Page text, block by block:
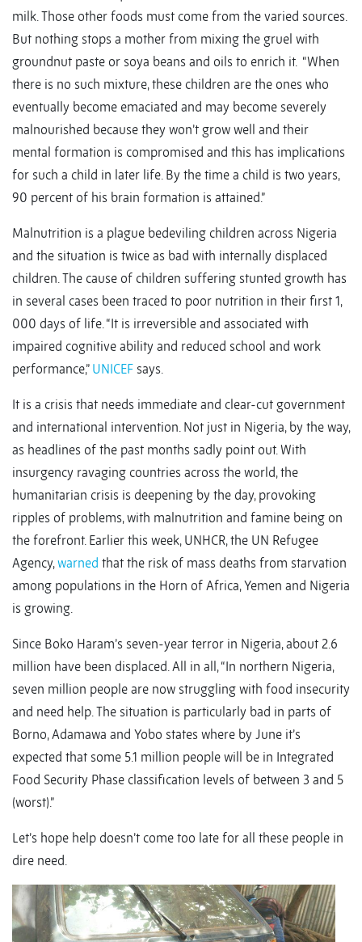
milk. Those other foods must come from the varied sources.
But nothing stops a mother from mixing the gruel with
groundnut paste or soya beans and oils to enrich it. “When
there is no such mixture, these children are the ones who
eventually become emaciated and may become severely
malnourished because they won’t grow well and their
mental formation is compromised and this has implications
for such a child in later life. By the time a child is two years,
90 percent of his brain formation is attained.”
Malnutrition is a plague bedeviling children across Nigeria
and the situation is twice as bad with internally displaced
children. The cause of children suffering stunted growth has
in several cases been traced to poor nutrition in their first 1,
000 days of life. “It is irreversible and associated with
impaired cognitive ability and reduced school and work
performance,” UNICEF says.
It is a crisis that needs immediate and clear-cut government
and international intervention. Not just in Nigeria, by the way,
as headlines of the past months sadly point out. With
insurgency ravaging countries across the world, the
humanitarian crisis is deepening by the day, provoking
ripples of problems, with malnutrition and famine being on
the forefront. Earlier this week, UNHCR, the UN Refugee
Agency,warned that the risk of mass deaths from starvation
among populations in the Horn of Africa, Yemen and Nigeria
is growing.
Since Boko Haram’s seven-year terror in Nigeria, about 2.6
million have been displaced. All in all, “In northern Nigeria,
seven million people are now struggling with food insecurity
and need help. The situation is particularly bad in parts of
Borno, Adamawa and Yobo states where by June it’s
expected that some 5.1 million people will be in Integrated
Food Security Phase classification levels of between 3 and 5
(worst).”
Let’s hope help doesn’t come too late for all these people in
dire need.